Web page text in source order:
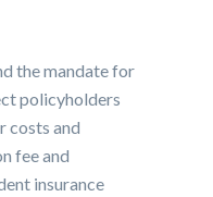
the mandate for
policyholders
costs and
fee and
insurance